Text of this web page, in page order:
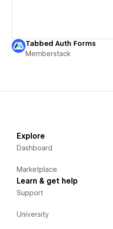
Tabbed Auth Forms
Memberstack
Explore
Dashboard
Marketplace
Learn & get help
Support
University